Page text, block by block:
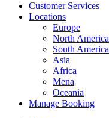
Customer Services
Locations
Europe
North America
South America
Asia
Africa
Mena
Oceania
Manage Booking